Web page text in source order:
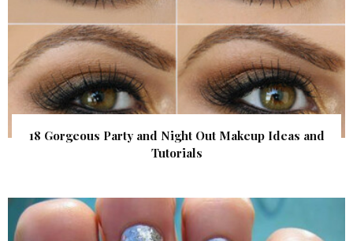
18 Gorgeous Party and Night Out Makeup Ideas and
Tutorials